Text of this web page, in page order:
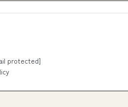
protected]